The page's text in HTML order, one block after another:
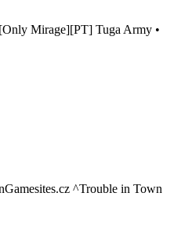
Mirage][PT] Tuga Army •
Gamesites.cz ^Trouble in Town